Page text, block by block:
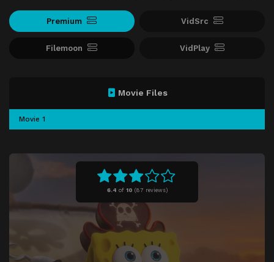
Premium VidSrc
Filemoon VidPlay
6.4 of 10 (87 reviews)
Movie Files
Movie 1